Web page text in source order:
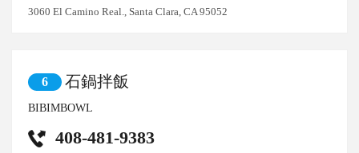
3060 El Camino Real., Santa Clara, CA 95052
6 石鍋拌飯
BIBIMBOWL
408-481-9383